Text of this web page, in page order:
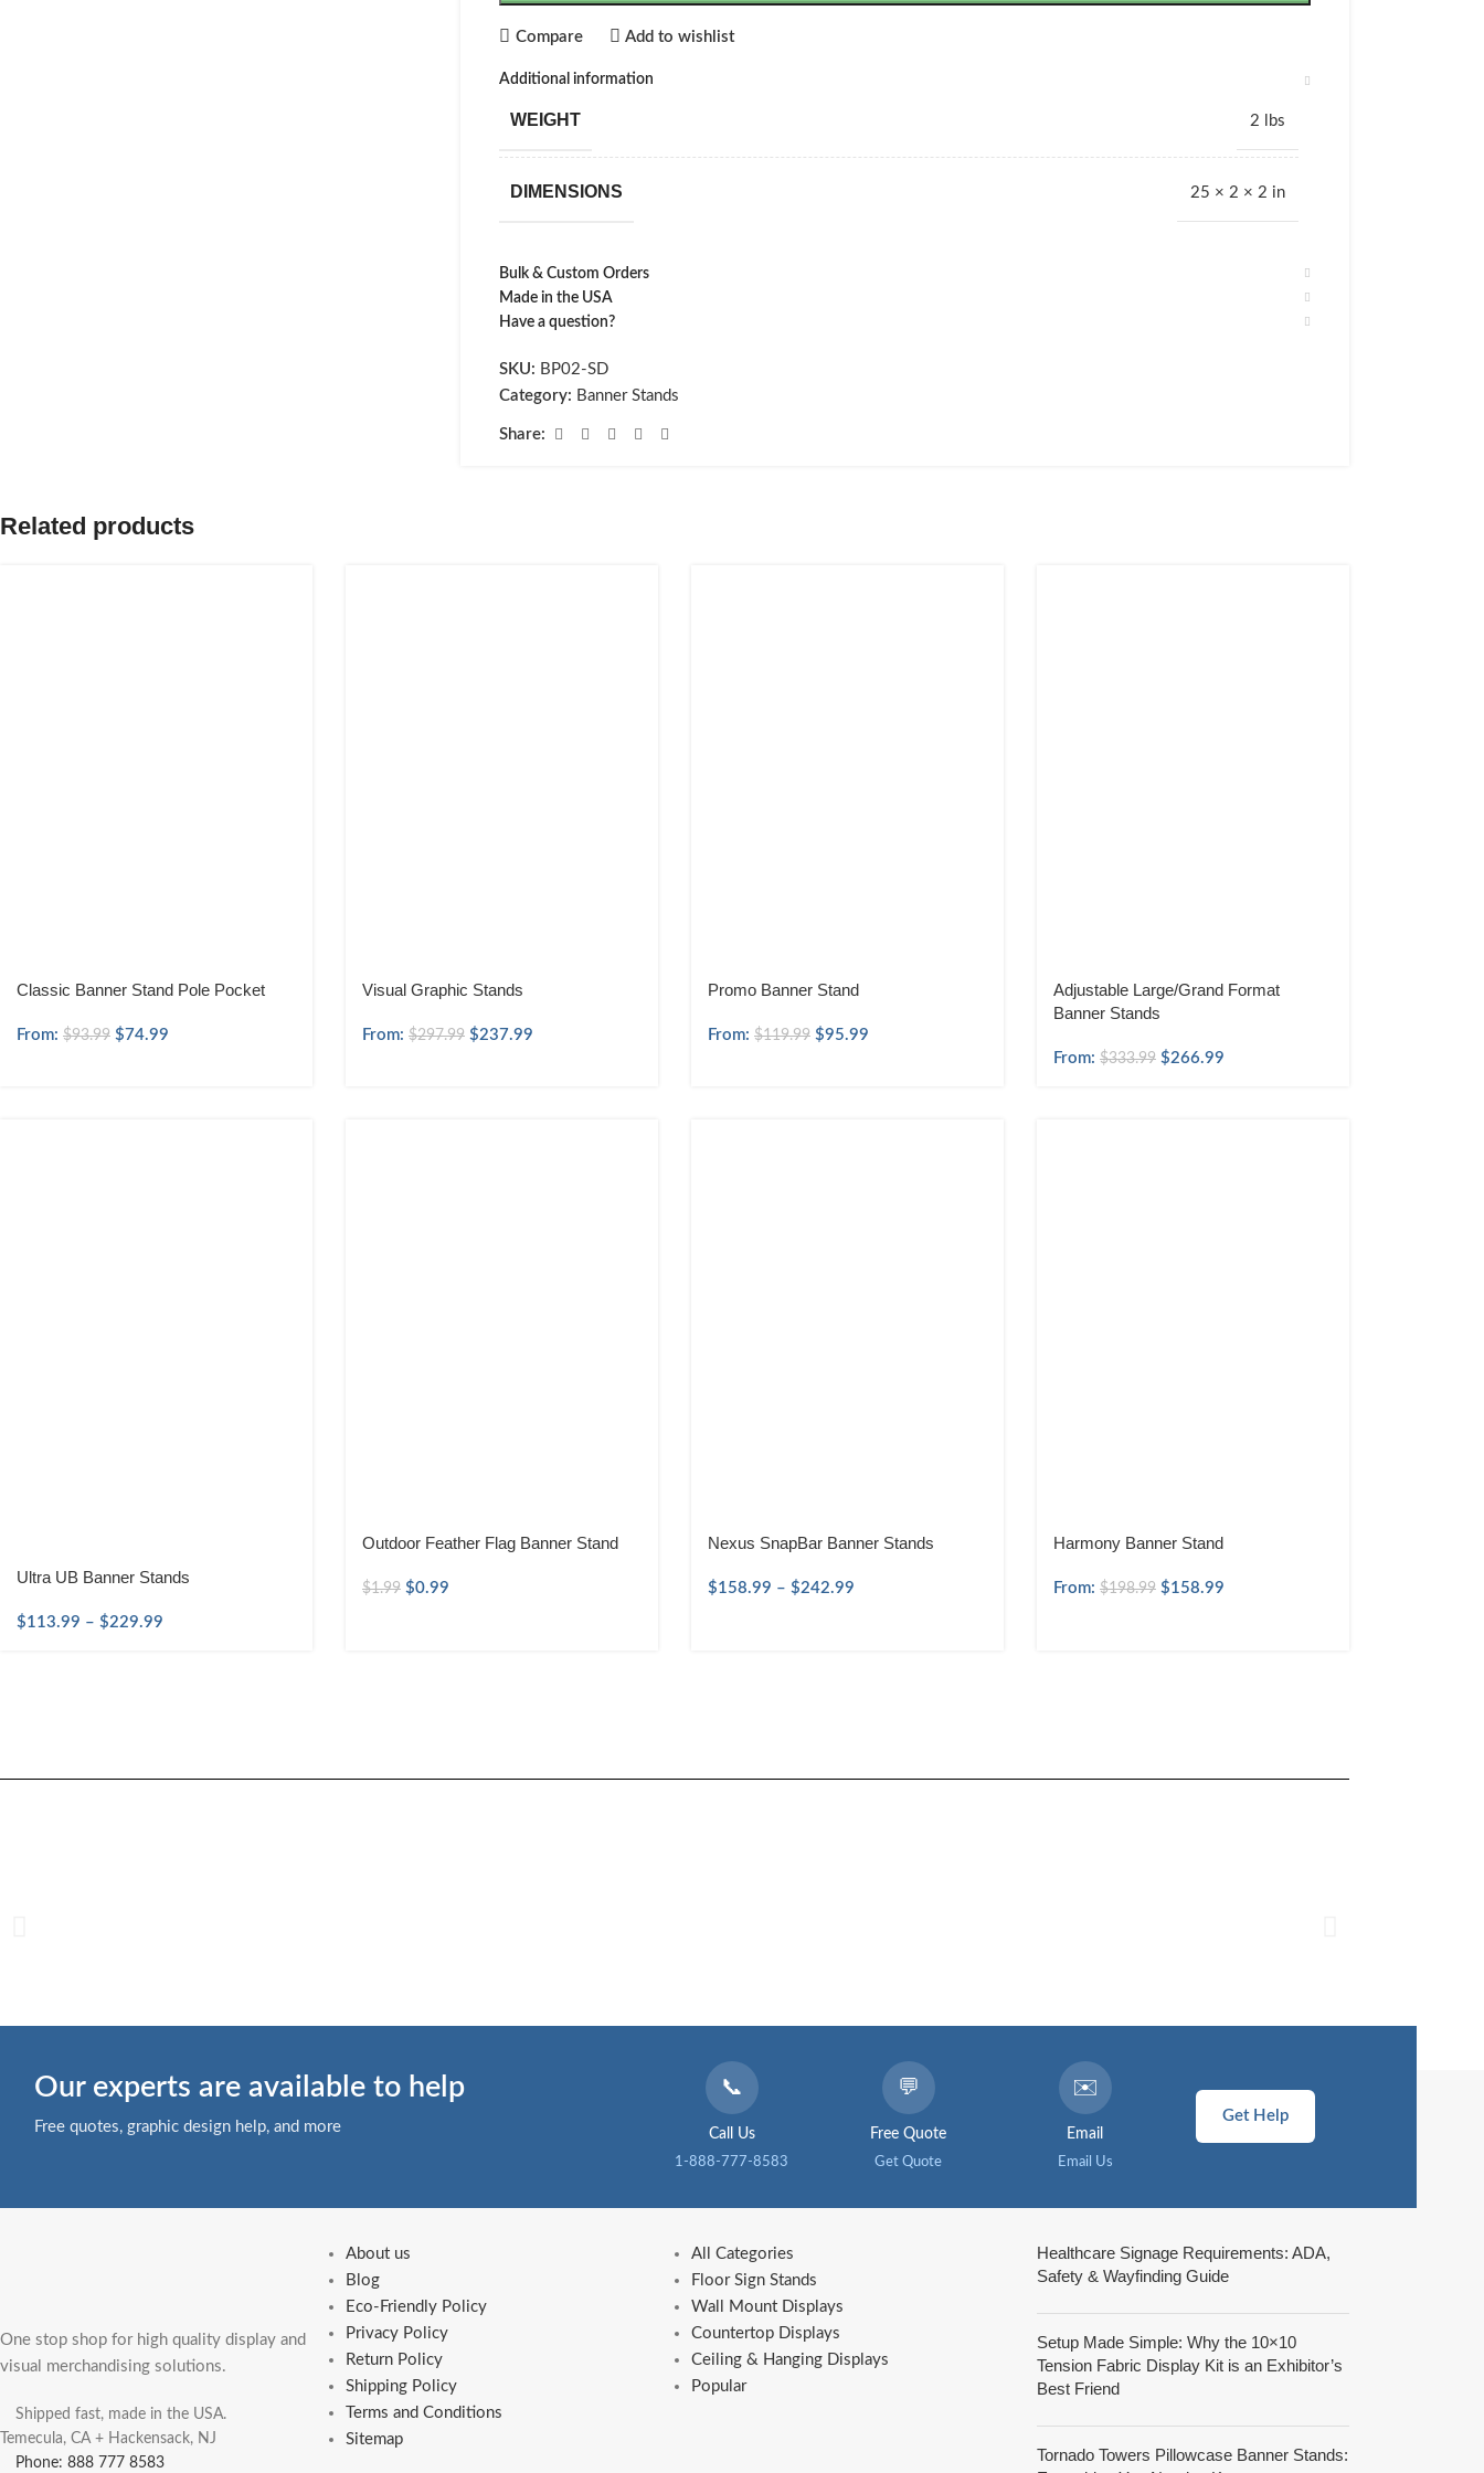
Compare Add to wishlist
Additional information
WEIGHT 2 lbs
DIMENSIONS 25 × 2 × 2 in
Bulk & Custom Orders
Made in the USA
Have a question?
SKU: BP02-SD
Category: Banner Stands
Share:
Related products
Classic Banner Stand Pole Pocket
From: $93.99 $74.99
Visual Graphic Stands
From: $297.99 $237.99
Promo Banner Stand
From: $119.99 $95.99
Adjustable Large/Grand Format
Banner Stands
From: $333.99 $266.99
Ultra UB Banner Stands
$113.99 – $229.99
Outdoor Feather Flag Banner Stand
$1.99 $0.99
Nexus SnapBar Banner Stands
$158.99 – $242.99
Harmony Banner Stand
From: $198.99 $158.99
Our experts are available to help
Free quotes, graphic design help, and more
📞
Call Us
1-888-777-8583
💬
Free Quote
Get Quote
✉️
Email
Email Us
Get Help
One stop shop for high quality display and
visual merchandising solutions.
Shipped fast, made in the USA.
Temecula, CA + Hackensack, NJ
Phone: 888 777 8583
About us
Blog
Eco-Friendly Policy
Privacy Policy
Return Policy
Shipping Policy
Terms and Conditions
Sitemap
All Categories
Floor Sign Stands
Wall Mount Displays
Countertop Displays
Ceiling & Hanging Displays
Popular
Healthcare Signage Requirements: ADA,
Safety & Wayfinding Guide
Setup Made Simple: Why the 10×10
Tension Fabric Display Kit is an Exhibitor’s
Best Friend
Tornado Towers Pillowcase Banner Stands: